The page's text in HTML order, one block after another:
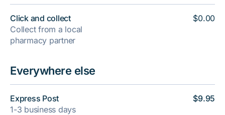
Click and collect
Collect from a local
pharmacy partner
$0.00
Everywhere else
Express Post
1-3 business days
$9.95